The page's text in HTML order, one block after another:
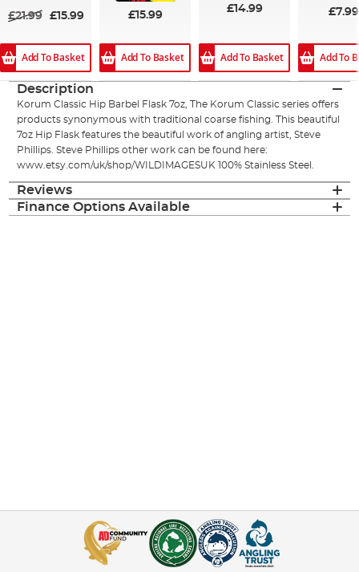
£21.99
£15.99
Add To Basket
£15.99
Add To Basket
£14.99
Add To Basket
£7.99
Add To
Description
Korum Classic Hip Barbel Flask 7oz, The Korum Classic series offers
products synonymous with traditional coarse fishing. This beautiful
7oz Hip Flask features the beautiful work of angling artist, Steve
Phillips. Steve Phillips other work can be found here:
www.etsy.com/uk/shop/WILDIMAGESUK 100% Stainless Steel.
Reviews
Finance Options Available